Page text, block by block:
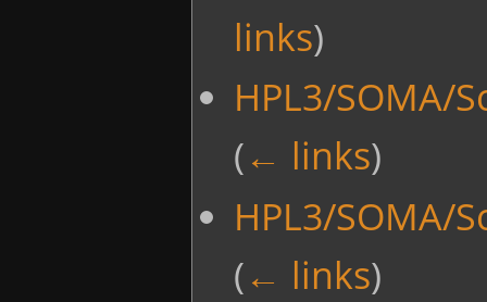
links)
HPL3/SOMA/
(← links)
HPL3/SOMA/
(← links)